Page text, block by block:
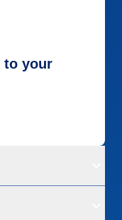
to your